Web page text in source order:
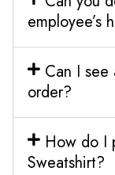
employee’s
Can I
order?
How do I
Sweatshirt?